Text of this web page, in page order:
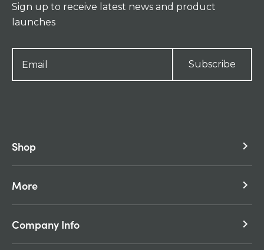
Sign up to receive latest news and product
launches
Subscribe
Shop keyboard_arrow_right
More keyboard_arrow_right
Company Info keyboard_arrow_right